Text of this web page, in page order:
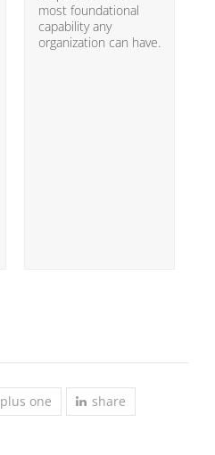
most foundational
capability any
organization can have.
plus one
share